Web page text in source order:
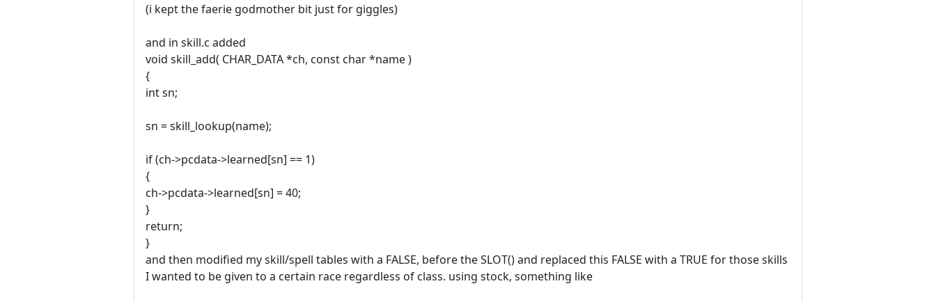
(i kept the faerie godmother bit just for giggles)
and in skill.c added
void skill_add( CHAR_DATA *ch, const char *name )
{
int sn;
sn = skill_lookup(name);
if (ch->pcdata->learned[sn] == 1)
{
ch->pcdata->learned[sn] = 40;
}
return;
}
and then modified my skill/spell tables with a FALSE, before the SLOT() and replaced this FALSE with a TRUE for those skills
I wanted to be given to a certain race regardless of class. using stock, something like